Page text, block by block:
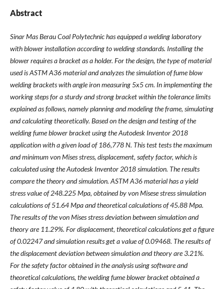
Abstract
Sinar Mas Berau Coal Polytechnic has equipped a welding laboratory
with blower installation according to welding standards. Installing the
blower requires a bracket as a holder. For the design, the type of material
used is ASTM A36 material and analyzes the simulation of fume blow
welding brackets with angle iron measuring 5x5 cm. In implementing the
working steps for a sturdy and strong bracket within the tolerance limits
explained as follows, namely planning and modeling the frame, simulating
and calculating theoretically. Based on the design and testing of the
welding fume blower bracket using the Autodesk Inventor 2018
application with a given load of 186,778 N. This test tests the maximum
and minimum von Mises stress, displacement, safety factor, which is
calculated using the Autodesk Inventor 2018 simulation. The results
compare the theory and simulation. ASTM A36 material has a yield
stress value of 248.225 Mpa, obtained by von Misese stress simulation
calculations of 51.64 Mpa and theoretical calculations of 45.88 Mpa.
The results of the von Mises stress deviation between simulation and
theory are 11.29%. For displacement, theoretical calculations get a figure
of 0.02247 and simulation results get a value of 0.09468. The results of
the displacement deviation between simulation and theory are 3.21%.
For the safety factor obtained in the analysis using software and
theoretical calculations, the welding fume blower bracket obtained a